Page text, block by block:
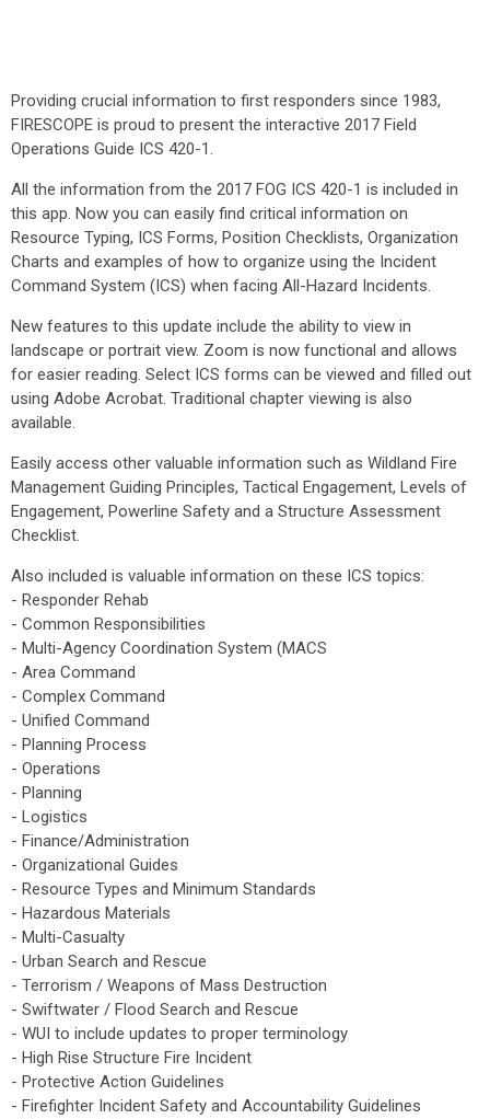
Providing crucial information to first responders since 1983,
FIRESCOPE is proud to present the interactive 2017 Field
Operations Guide ICS 420-1.
All the information from the 2017 FOG ICS 420-1 is included in
this app. Now you can easily find critical information on
Resource Typing, ICS Forms, Position Checklists, Organization
Charts and examples of how to organize using the Incident
Command System (ICS) when facing All-Hazard Incidents.
New features to this update include the ability to view in
landscape or portrait view. Zoom is now functional and allows
for easier reading. Select ICS forms can be viewed and filled out
using Adobe Acrobat. Traditional chapter viewing is also
available.
Easily access other valuable information such as Wildland Fire
Management Guiding Principles, Tactical Engagement, Levels of
Engagement, Powerline Safety and a Structure Assessment
Checklist.
Also included is valuable information on these ICS topics:
- Responder Rehab
- Common Responsibilities
- Multi-Agency Coordination System (MACS
- Area Command
- Complex Command
- Unified Command
- Planning Process
- Operations
- Planning
- Logistics
- Finance/Administration
- Organizational Guides
- Resource Types and Minimum Standards
- Hazardous Materials
- Multi-Casualty
- Urban Search and Rescue
- Terrorism / Weapons of Mass Destruction
- Swiftwater / Flood Search and Rescue
- WUI to include updates to proper terminology
- High Rise Structure Fire Incident
- Protective Action Guidelines
- Firefighter Incident Safety and Accountability Guidelines